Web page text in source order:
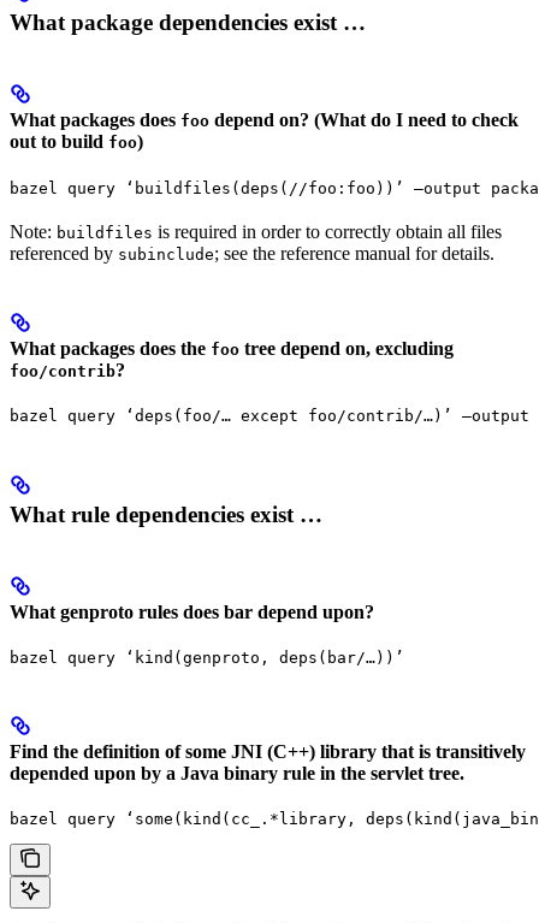
What package dependencies exist …
What packages does foo depend on? (What do I need to check
out to build foo)
bazel query ‘buildfiles(deps(//foo:foo))’ —output
Note: buildfiles is required in order to correctly obtain all files
referenced by subinclude; see the reference manual for details.
What packages does the foo tree depend on, excluding
foo/contrib?
bazel query ‘deps(foo/… except foo/contrib/…)’ —output
What rule dependencies exist …
What genproto rules does bar depend upon?
bazel query ‘kind(genproto, deps(bar/…))’
Find the definition of some JNI (C++) library that is transitively
depended upon by a Java binary rule in the servlet tree.
bazel query ‘some(kind(cc_.*library,